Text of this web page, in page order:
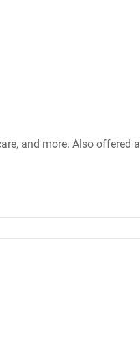
and more. Also offered